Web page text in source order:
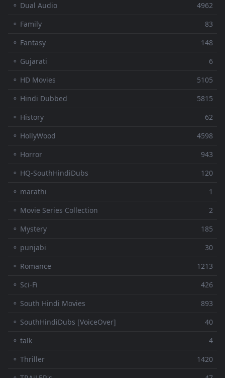
⚬ Dual Audio
4962
⚬ Family
83
⚬ Fantasy
148
⚬ Gujarati
6
⚬ HD Movies
5105
⚬ Hindi Dubbed
5815
⚬ History
62
⚬ HollyWood
4598
⚬ Horror
943
⚬ HQ-SouthHindiDubs
120
⚬ marathi
1
⚬ Movie Series Collection
2
⚬ Mystery
185
⚬ punjabi
30
⚬ Romance
1213
⚬ Sci-Fi
426
⚬ South Hindi Movies
893
⚬ SouthHindiDubs [VoiceOver]
40
⚬ talk
4
⚬ Thriller
1420